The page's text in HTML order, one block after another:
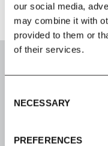
our social media,
may combine it with
provided to them or
of their services.
Selection
NECESSARY
PREFERENCES
Join our mailing